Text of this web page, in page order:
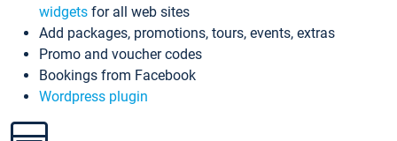
widgets for all web sites
Add packages, promotions, tours, events, extras
Promo and voucher codes
Bookings from Facebook
Wordpress plugin